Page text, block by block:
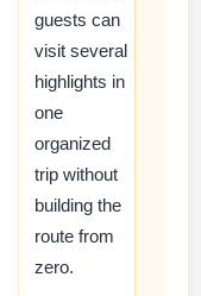
guests can
visit several
highlights in
one
organized
trip without
building the
route from
zero.